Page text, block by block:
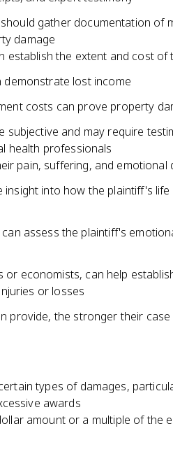
gather documentation of
damage
establish the extent and cost of
lost income
costs can prove property
subjective and may require
health professionals
pain, suffering, and emotional
insight into how the plaintiff's
assess the plaintiff's
or economists, can help
or losses
provide, the stronger their
types of damages,
awards
amount or a multiple of the